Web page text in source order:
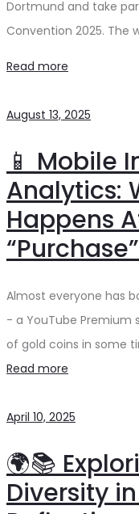
Dortmund and take
Convention 2025. The
Read more
August 13, 2025
📱 Mobile
Analytics:
Happens
“Purchase”
Almost everyone has
- a YouTube Premium
of gold coins in some
Read more
April 10, 2025
🌍📚
Diversity